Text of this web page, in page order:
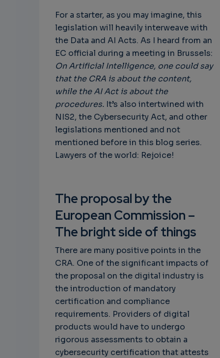
For a starter, as you may imagine, this
legislation will heavily interweave with
the Data and AI Acts. As I heard from an
EC official during a meeting in Brussels:
On Artificial Intelligence, one could say
that the CRA is about the content,
while the AI Act is about the
procedures.It’s also intertwined with
NIS2, the Cybersecurity Act, and other
legislations mentioned and not
mentioned before in this blog series.
Lawyers of the world: Rejoice!
The proposal by the
European Commission –
The bright side of things
There are many positive points in the
CRA. One of the significant impacts of
the proposal on the digital industry is
the introduction of mandatory
certification and compliance
requirements. Providers of digital
products would have to undergo
rigorous assessments to obtain a
cybersecurity certification that attests